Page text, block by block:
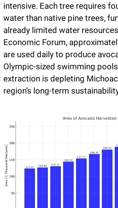
intensive. Each tree requires
water than native pine trees,
already limited water
Economic Forum,
are used daily to produce
Olympic-sized swimming
extraction is depleting
region’s long-term